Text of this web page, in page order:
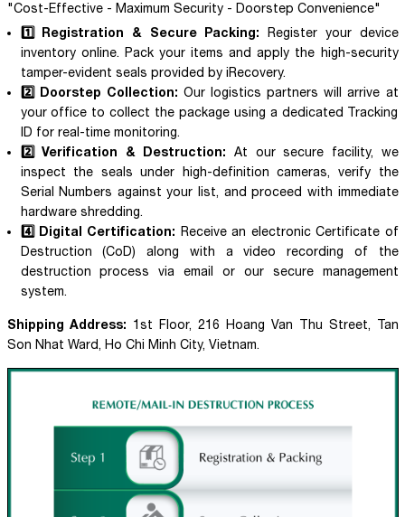
"Cost-Effective - Maximum Security - Doorstep Convenience"
1️⃣ Registration & Secure Packing: Register your device
inventory online. Pack your items and apply the high-security
tamper-evident seals provided by iRecovery.
2️⃣ Doorstep Collection: Our logistics partners will arrive at
your office to collect the package using a dedicated Tracking
ID for real-time monitoring.
2️⃣ Verification & Destruction: At our secure facility, we
inspect the seals under high-definition cameras, verify the
Serial Numbers against your list, and proceed with immediate
hardware shredding.
4️⃣ Digital Certification: Receive an electronic Certificate of
Destruction (CoD) along with a video recording of the
destruction process via email or our secure management
system.
Shipping Address: 1st Floor, 216 Hoang Van Thu Street, Tan
Son Nhat Ward, Ho Chi Minh City, Vietnam.